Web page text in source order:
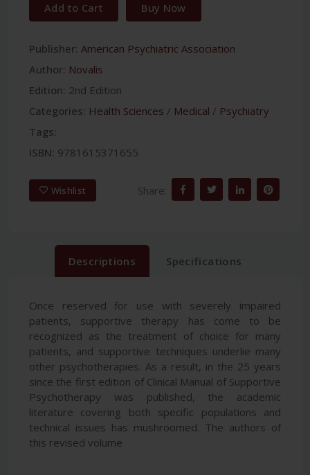
Add to Cart Buy Now
Publisher: American Psychiatric Association
Author: Novalis
Edition: 2nd Edition
Categories: Health Sciences / Medical / Psychiatry
Tags:
ISBN: 9781615371655
Wishlist Share:
Descriptions Specifications
Once reserved for use with severely impaired
patients, supportive therapy has come to be
recognized as the treatment of choice for many
patients, and supportive techniques underlie many
other psychotherapies. As a result, in the 25 years
since the first edition of Clinical Manual of Supportive
Psychotherapy was published, the academic
literature covering both specific populations and
technical issues has mushroomed. The authors of
this revised volume